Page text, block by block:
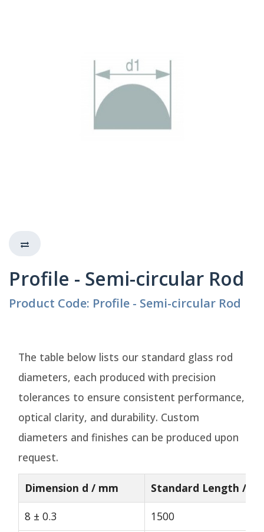
Profile - Semi-circular Rod
Product Code: Profile - Semi-circular Rod
The table below lists our standard glass rod
diameters, each produced with precision
tolerances to ensure consistent performance,
optical clarity, and durability. Custom
diameters and finishes can be produced upon
request.
Dimension d / mm
Standard Length /
8 ± 0.3
1500